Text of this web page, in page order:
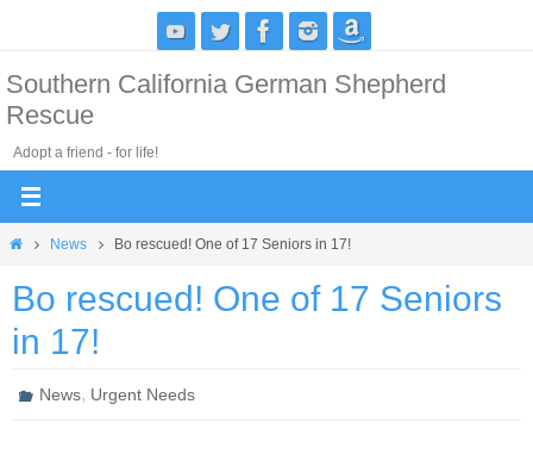
content
Southern California German Shepherd
Rescue
Adopt a friend - for life!
HomeNews Bo rescued! One of 17 Seniors in 17!
Bo rescued! One of 17 Seniors
in 17!
News, Urgent Needs